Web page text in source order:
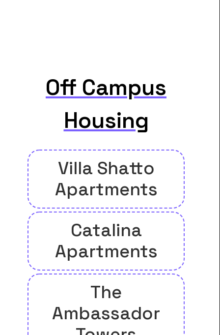
Off Campus
Housing
Villa Shatto
Apartments
Catalina
Apartments
The
Ambassador